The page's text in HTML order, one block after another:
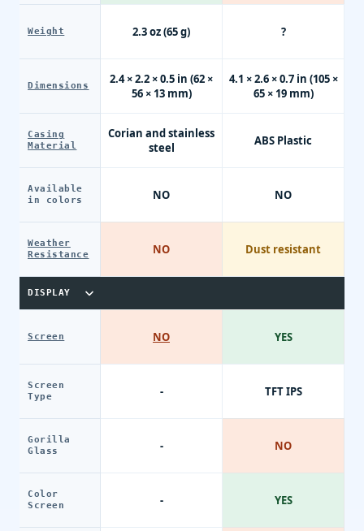
Weight
Dimensions
Casing
Material
Available
in colors
Weather
Resistance
DISPLAY
Screen
Screen
Type
Gorilla
Glass
Color
Screen
2.3 oz (65 g)
2.4 × 2.2 × 0.5 in (62 ×
56 × 13 mm)
Corian and stainless
steel
NO
NO
NO
-
-
-
?
4.1 × 2.6 × 0.7 in (105 ×
65 × 19 mm)
ABS Plastic
NO
Dust resistant
YES
TFT IPS
NO
YES